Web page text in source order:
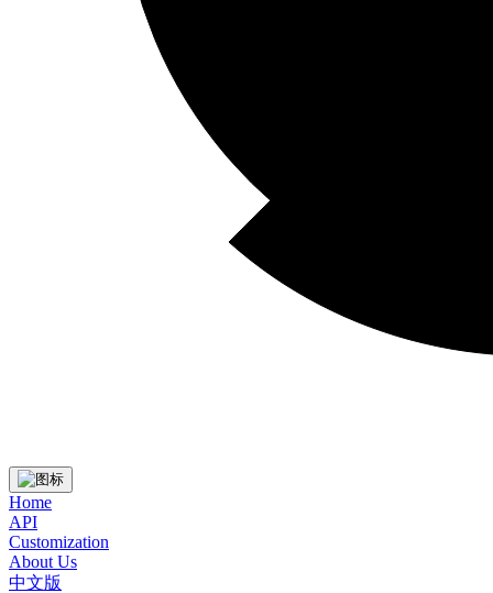
Home
API
Customization
About Us
中文版